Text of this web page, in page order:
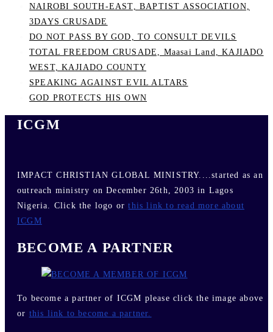
NAIROBI SOUTH-EAST, BAPTIST ASSOCIATION,
3DAYS CRUSADE
DO NOT PASS BY GOD, TO CONSULT DEVILS
TOTAL FREEDOM CRUSADE, Maasai Land, KAJIADO
WEST, KAJIADO COUNTY
SPEAKING AGAINST EVIL ALTARS
GOD PROTECTS HIS OWN
ICGM
IMPACT CHRISTIAN GLOBAL MINISTRY....started as an
outreach ministry on December 26th, 2003 in Lagos
Nigeria. Click the logo orthis link to read more about
ICGM
BECOME A PARTNER
To become a partner of ICGM please click the image above
or this link to become a partner.